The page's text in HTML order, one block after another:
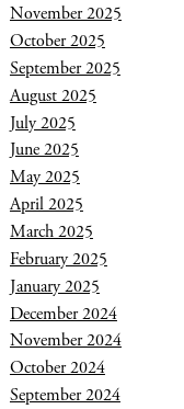
November 2025
October 2025
September 2025
August 2025
July 2025
June 2025
May 2025
April 2025
March 2025
February 2025
January 2025
December 2024
November 2024
October 2024
September 2024